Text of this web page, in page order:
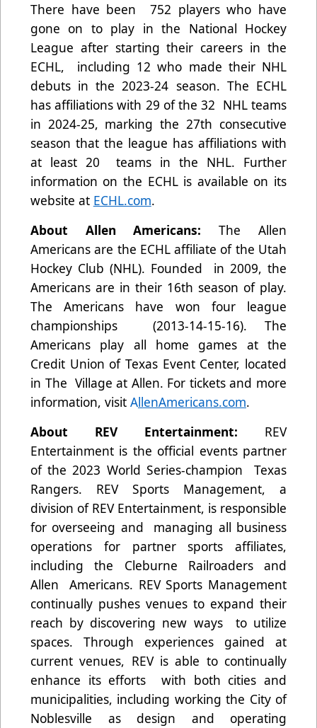
There have been 752 players who have
gone on to play in the National Hockey
League after starting their careers in the
ECHL, including 12 who made their NHL
debuts in the 2023-24 season. The ECHL
has affiliations with 29 of the 32 NHL teams
in 2024-25, marking the 27th consecutive
season that the league has affiliations with
at least 20 teams in the NHL. Further
information on the ECHL is available on its
website at ECHL.com.
About Allen Americans:The Allen
Americans are the ECHL affiliate of the Utah
Hockey Club (NHL). Founded in 2009, the
Americans are in their 16th season of play.
The Americans have won four league
championships (2013-14-15-16). The
Americans play all home games at the
Credit Union of Texas Event Center, located
in The Village at Allen. For tickets and more
information, visit AllenAmericans.com.
About REV Entertainment: REV
Entertainment is the official events partner
of the 2023 World Series-champion Texas
Rangers. REV Sports Management, a
division of REV Entertainment, is responsible
for overseeing and managing all business
operations for partner sports affiliates,
including the Cleburne Railroaders and
Allen Americans. REV Sports Management
continually pushes venues to expand their
reach by discovering new ways to utilize
spaces. Through experiences gained at
current venues, REV is able to continually
enhance its efforts with both cities and
municipalities, including working the City of
Noblesville as design and operating